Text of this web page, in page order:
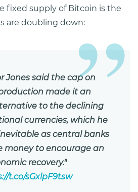
fixed supply of Bitcoin is the
are doubling down:
Jones said the cap on
made it an
to the declining
currencies, which he
as central banks
money to encourage an
recovery."
t.co/sGxlpF9tsw